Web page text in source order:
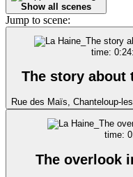
Show all scenes
Jump to scene:
time:
The story about
Rue des Maïs, Chanteloup-
time:
The overlook